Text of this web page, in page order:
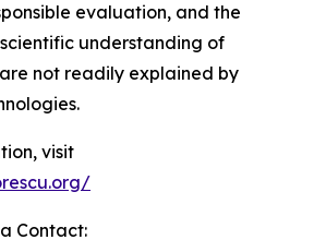
evaluation, and the
understanding of
not readily explained by
visit
Contact: